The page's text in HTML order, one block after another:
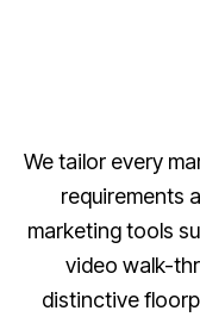
We tailor every
requirements
marketing tools
video walk-
distinctive